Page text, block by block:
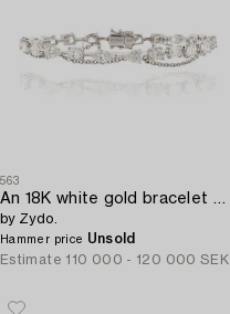
563
An 18K white gold bracelet with brilliant-cut diamonds of various forms,
by Zydo.
Hammer price Unsold
Estimate 110 000 - 120 000 SEK